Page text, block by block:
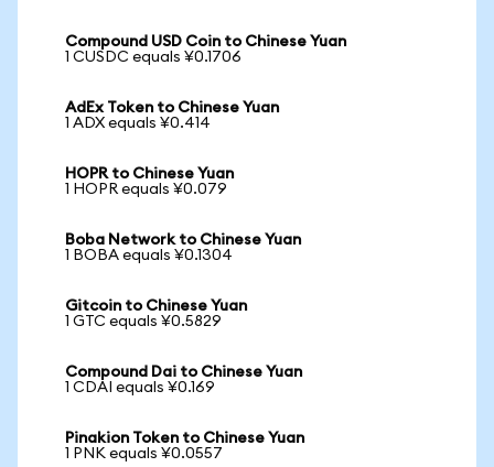
Compound USD Coin to Chinese Yuan
1 CUSDC equals ¥0.1706
AdEx Token to Chinese Yuan
1 ADX equals ¥0.414
HOPR to Chinese Yuan
1 HOPR equals ¥0.079
Boba Network to Chinese Yuan
1 BOBA equals ¥0.1304
Gitcoin to Chinese Yuan
1 GTC equals ¥0.5829
Compound Dai to Chinese Yuan
1 CDAI equals ¥0.169
Pinakion Token to Chinese Yuan
1 PNK equals ¥0.0557